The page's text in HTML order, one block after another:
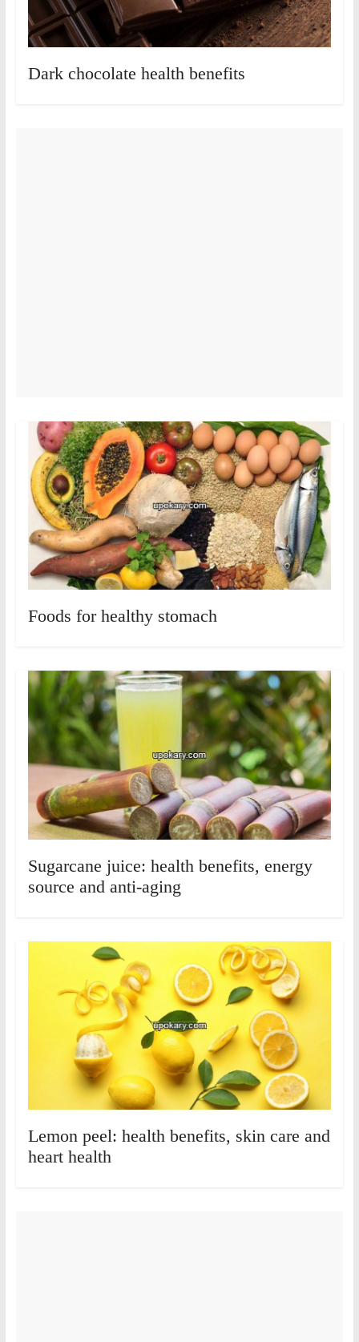
Dark chocolate health benefits
Foods for healthy stomach
Sugarcane juice: health benefits, energy
source and anti-aging
Lemon peel: health benefits, skin care and
heart health